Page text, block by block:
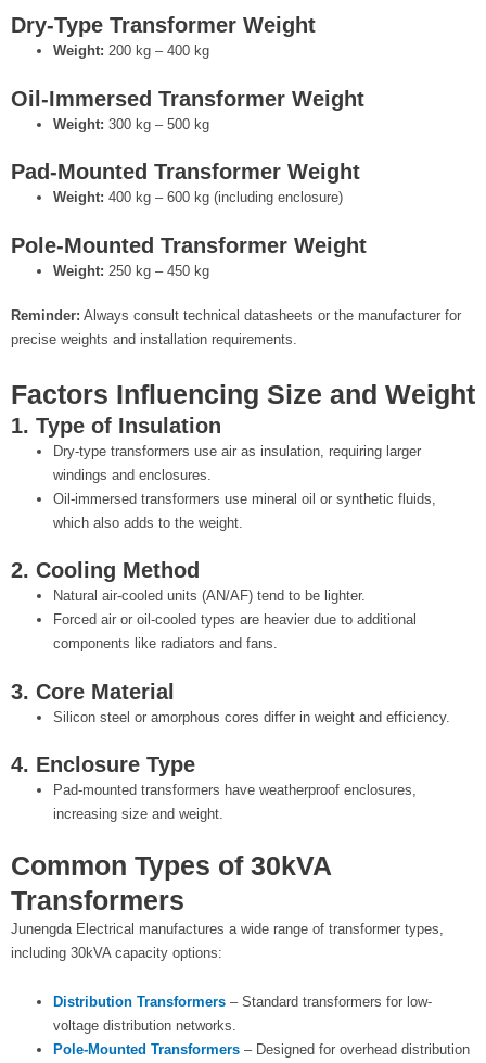
Dry-Type Transformer Weight
Weight: 200 kg – 400 kg
Oil-Immersed Transformer Weight
Weight: 300 kg – 500 kg
Pad-Mounted Transformer Weight
Weight: 400 kg – 600 kg (including enclosure)
Pole-Mounted Transformer Weight
Weight: 250 kg – 450 kg
Reminder: Always consult technical datasheets or the manufacturer for
precise weights and installation requirements.
Factors Influencing Size and Weight
1. Type of Insulation
Dry-type transformers use air as insulation, requiring larger
windings and enclosures.
Oil-immersed transformers use mineral oil or synthetic fluids,
which also adds to the weight.
2. Cooling Method
Natural air-cooled units (AN/AF) tend to be lighter.
Forced air or oil-cooled types are heavier due to additional
components like radiators and fans.
3. Core Material
Silicon steel or amorphous cores differ in weight and efficiency.
4. Enclosure Type
Pad-mounted transformers have weatherproof enclosures,
increasing size and weight.
Common Types of 30kVA
Transformers
Junengda Electrical manufactures a wide range of transformer types,
including 30kVA capacity options:
Distribution Transformers – Standard transformers for low-
voltage distribution networks.
Pole-Mounted Transformers – Designed for overhead distribution